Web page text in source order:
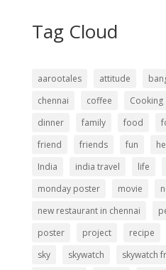
Tag Cloud
aarootales attitude
chennai
coffee Cooking
dinner
family food
friend
friends fun
India
india travel life
monday poster
movie
new restaurant in chennai
poster
project recipe
sky
skywatch skywatch